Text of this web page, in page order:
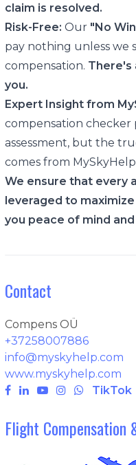
claim is resolved.
Risk-Free: Our "No
pay nothing unless we
compensation. There's
you.
Expert Insight from
compensation checker
assessment, but the
comes from
We ensure that every
leveraged to
you peace of mind
Contact
Compens OÜ
+37258007886
info@myskyhelp.com
www.myskyhelp.com
TikTok
Flight Compensation